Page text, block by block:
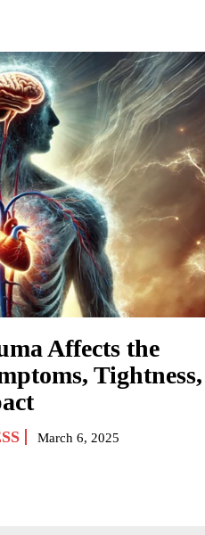
Affects the
Tightness,
March 6, 2025